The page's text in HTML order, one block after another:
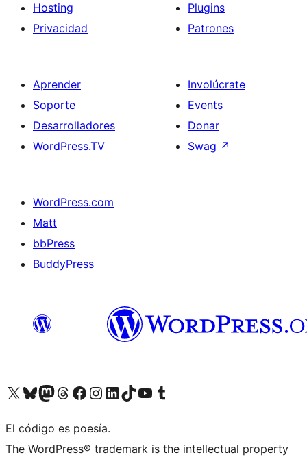
Hosting
Privacidad
Plugins
Patrones
Aprender
Soporte
Desarrolladores
WordPress.TV
Involúcrate
Events
Donar
Swag ↗
WordPress.com
Matt
bbPress
BuddyPress
Visit our X (formerly Twitter) account
Visit our Bluesky account
Visita nuestra cuenta de Twitter
Visit our Threads account
Visita nuestra página de Facebook
Visite nuestra cuenta de Instagram
Visit our LinkedIn account
Visit our TikTok account
Visit our YouTube channel
Visit our Tumblr account
El código es poesía.
The WordPress® trademark is the intellectual property